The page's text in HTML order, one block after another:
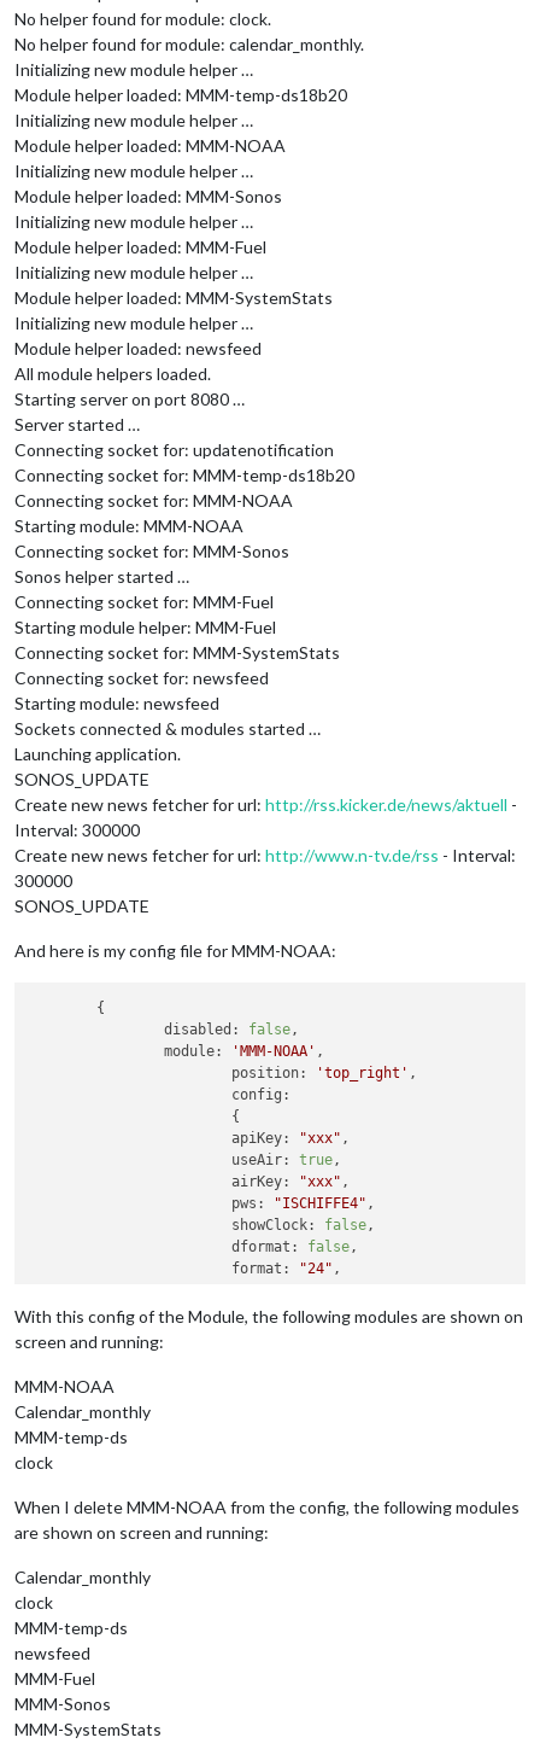
No helper found for module: clock.
No helper found for module: calendar_monthly.
Initializing new module helper …
Module helper loaded: MMM-temp-ds18b20
Initializing new module helper …
Module helper loaded: MMM-NOAA
Initializing new module helper …
Module helper loaded: MMM-Sonos
Initializing new module helper …
Module helper loaded: MMM-Fuel
Initializing new module helper …
Module helper loaded: MMM-SystemStats
Initializing new module helper …
Module helper loaded: newsfeed
All module helpers loaded.
Starting server on port 8080 …
Server started …
Connecting socket for: updatenotification
Connecting socket for: MMM-temp-ds18b20
Connecting socket for: MMM-NOAA
Starting module: MMM-NOAA
Connecting socket for: MMM-Sonos
Sonos helper started …
Connecting socket for: MMM-Fuel
Starting module helper: MMM-Fuel
Connecting socket for: MMM-SystemStats
Connecting socket for: newsfeed
Starting module: newsfeed
Sockets connected & modules started …
Launching application.
SONOS_UPDATE
Create new news fetcher for url: http://rss.kicker.de/news/aktuell -
Interval: 300000
Create new news fetcher for url: http://www.n-tv.de/rss - Interval:
300000
SONOS_UPDATE
And here is my config file for MMM-NOAA:
disabled:
false,
module:
'MMM-NOAA' ,
position:
'top_right' ,
config:
apiKey:
"xxx" ,
useAir:
true,
airKey:
"xxx" ,
pws:
"ISCHIFFE4" ,
showClock:
false,
dformat:
false,
format:
"24" ,
showGreet: false,
		}
With this config of the Module, the following modules are shown on
screen and running:
MMM-NOAA
Calendar_monthly
MMM-temp-ds
clock
When I delete MMM-NOAA from the config, the following modules
are shown on screen and running:
Calendar_monthly
clock
MMM-temp-ds
newsfeed
MMM-Fuel
MMM-Sonos
MMM-SystemStats